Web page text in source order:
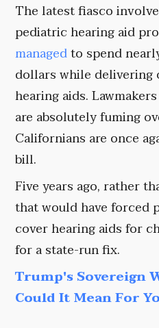
The latest fiasco
pediatric hearing aid
managedto spend
dollars while delivering
hearing aids.
are absolutely fuming
Californians are once
bill.
Five years ago, rather
that would have forced
cover hearing aids for
for a state-run fix.
Trump's Sovereign
Could It Mean For